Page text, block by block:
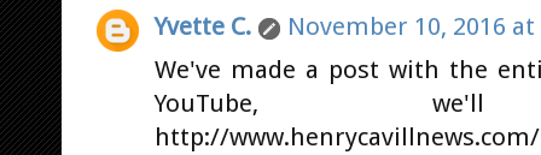
Yvette C.
November 10, 2016 at
We've made a post with the
YouTube,
http://